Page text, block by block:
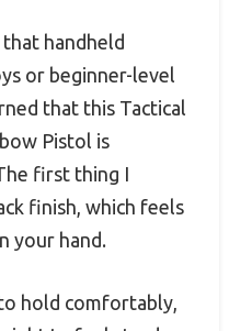
handheld
or beginner-level
that this Tactical
Pistol is
first thing I
finish, which feels
your hand.
hold comfortably,